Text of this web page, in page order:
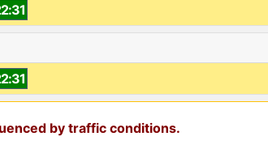
by traffic conditions.